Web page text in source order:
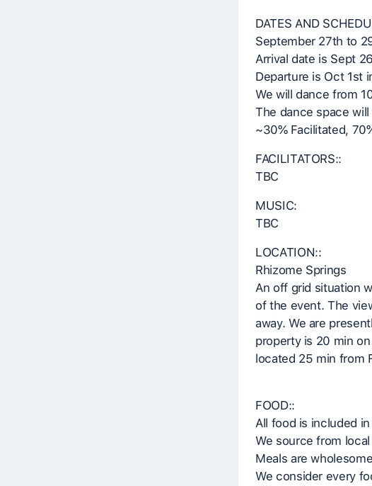
DATES AND
September 27th to
Arrival date is Sept
Departure is Oct 1st
We will dance from
The dance space
~30% Facilitated,
FACILITATORS::
TBC
MUSIC:
TBC
LOCATION::
Rhizome Springs
An off grid situation
of the event. The
away. We are
property is 20 min
located 25 min from
FOOD::
All food is included
We source from
Meals are
We consider every